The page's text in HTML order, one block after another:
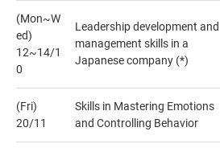
(Mon~W
ed)
12~14/1
0
Leadership development and
management skills in a
Japanese company (*)
(Fri)
20/11
Skills in Mastering Emotions
and Controlling Behavior